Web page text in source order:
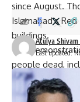
since August.
Islamabad’s
buildings.
The
people dead,
Last updated:
Atulya Shivam